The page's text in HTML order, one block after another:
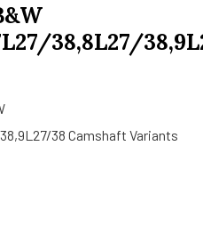
38,8L27/
38 Camshaft Variants